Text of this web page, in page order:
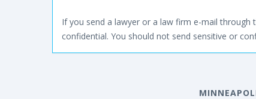
If you send a lawyer or a law firm e-mail
confidential. You should not send sensitive or